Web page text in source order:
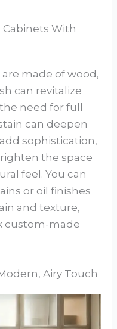
Cabinets With
made of wood,
can revitalize
need for full
can deepen
sophistication,
the space
feel. You can
or oil finishes
and texture,
custom-made
Airy Touch